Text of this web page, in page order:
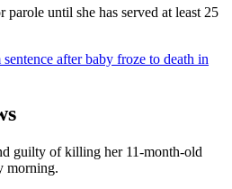
until she has served at least 25
after baby froze to death in
guilty of killing her 11-month-old
morning.